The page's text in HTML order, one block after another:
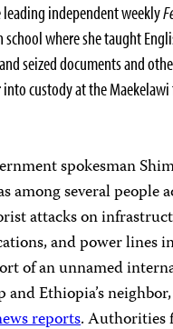
independent weekly
school where she taught
seized documents and
custody at the
spokesman
among several people
attacks on
and power lines
of an unnamed
Ethiopia’s
reports. Authorities